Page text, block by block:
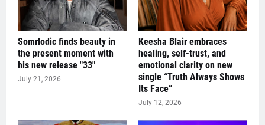
Somrlodic finds beauty in
the present moment with
his new release "33"
July 21, 2026
Keesha Blair embraces
healing, self-trust, and
emotional clarity on new
single “Truth Always Shows
Its Face”
July 12, 2026